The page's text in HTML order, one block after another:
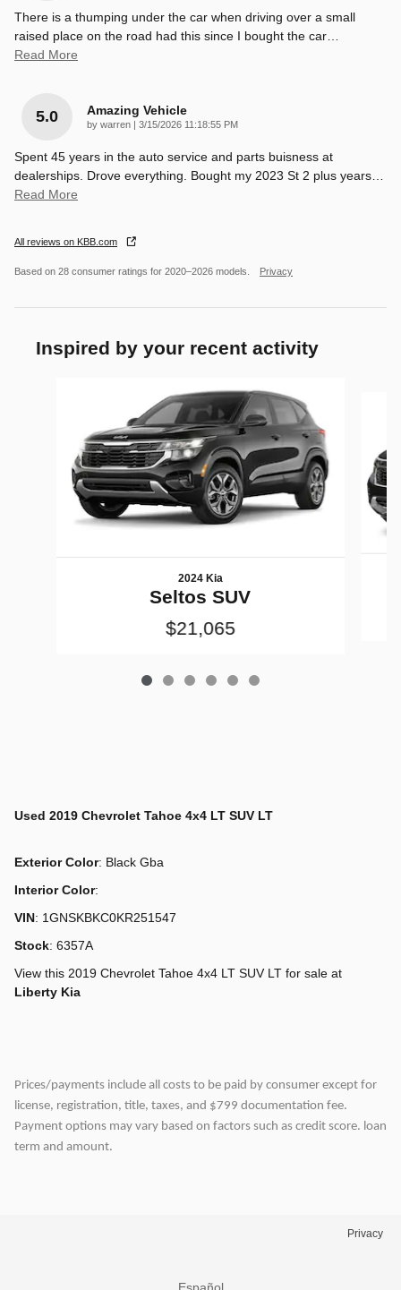
There is a thumping under the car when driving over a small
raised place on the road had this since I bought the car…
Read More
5.0 Amazing Vehicle
by warren | on
3/15/2026 11:18:55 PM
Spent 45 years in the auto service and parts buisness at
dealerships. Drove everything. Bought my 2023 St 2 plus years…
Read More
All reviews on KBB.com
Based on 28 consumer ratings for 2020–2026 models. Privacy
Inspired by your recent activity
2024 Kia
Seltos SUV
$21,065
Used 2019 Chevrolet Tahoe 4x4 LT SUV LT
Exterior Color: Black Gba
Interior Color:
VIN: 1GNSKBKC0KR251547
Stock: 6357A
View this 2019 Chevrolet Tahoe 4x4 LT SUV LT for sale at
Liberty Kia
Prices/payments include all costs to be paid by consumer except for
license, registration, title, taxes, and $799 documentation fee.
Payment options may vary based on factors such as credit score. loan
term and amount.
Privacy